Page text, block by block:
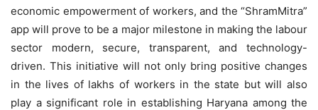
economic empowerment of workers, and the “ShramMitra”
app will prove to be a major milestone in making the labour
sector modern, secure, transparent, and technology-
driven. This initiative will not only bring positive changes
in the lives of lakhs of workers in the state but will also
play a significant role in establishing Haryana among the